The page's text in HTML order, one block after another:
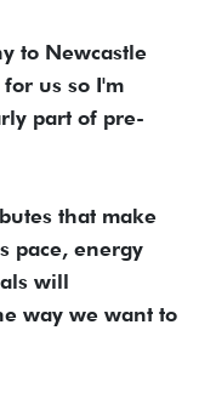
to Newcastle
us so I'm
part of pre-
that make
pace, energy
will
way we want to